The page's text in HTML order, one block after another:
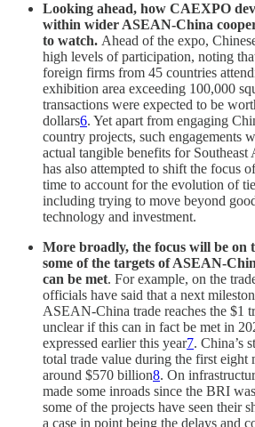
Looking ahead, how CAEXPO
within wider ASEAN-China
to watch. Ahead of the expo,
high levels of participation, noting
foreign firms from 45 countries
exhibition area exceeding 100,000
transactions were expected to be
dollars6. Yet apart from engaging
country projects, such engagements
actual tangible benefits for Southeast
has also attempted to shift the focus
time to account for the evolution of
including trying to move beyond
technology and investment.
More broadly, the focus will be on
some of the targets of ASEAN-
can be met. For example, on the
officials have said that a next
ASEAN-China trade reaches the $1
unclear if this can in fact be met in
expressed earlier this year7. China’s
total trade value during the first eight
around $570 billion8. On
made some inroads since the BRI
some of the projects have seen their
a case in point being the delays and